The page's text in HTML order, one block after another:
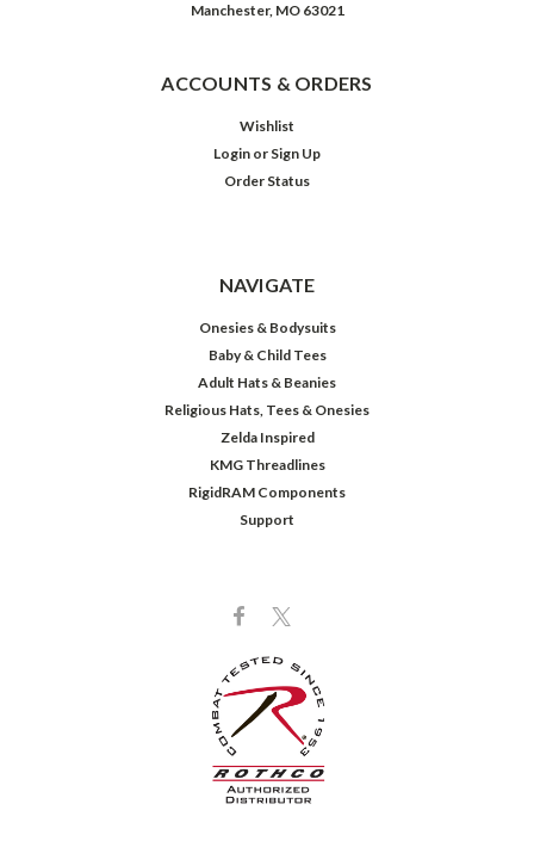
Manchester, MO 63021
ACCOUNTS & ORDERS
Wishlist
Login or Sign Up
Order Status
NAVIGATE
Onesies & Bodysuits
Baby & Child Tees
Adult Hats & Beanies
Religious Hats, Tees & Onesies
Zelda Inspired
KMG Threadlines
RigidRAM Components
Support